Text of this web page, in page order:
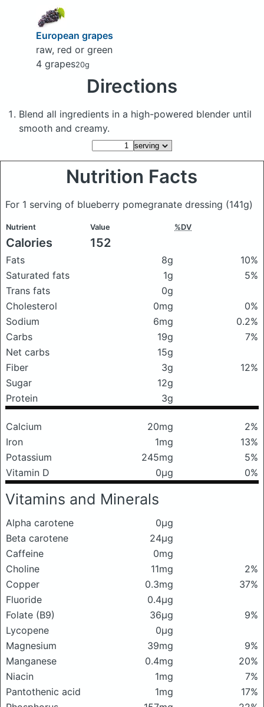
European grapes
raw, red or green
4 grapes20g
Directions
Blend all ingredients in a high-powered blender until
smooth and creamy.
Nutrition Facts
For 1 serving of blueberry pomegranate dressing (141g)
Nutrient Value %DV
Calories 152
Fats 8g
10%
Saturated fats
1g
5%
Trans fats
0g
Cholesterol
0mg
0%
Sodium
6mg
0.2%
Carbs
19g
7%
Net carbs
15g
Fiber
3g
12%
Sugar
12g
Protein
3g
Calcium 20mg
2%
Iron
1mg
13%
Potassium
245mg
5%
Vitamin D
0μg 0%
Vitamins and Minerals
Alpha carotene
0μg
Beta carotene
24μg
Caffeine
0mg
Choline
11mg
2%
Copper
0.3mg
37%
Fluoride
0.4μg
Folate (B9)
36μg
9%
Lycopene
0μg
Magnesium
39mg
9%
Manganese
0.4mg
20%
Niacin
1mg
7%
Pantothenic acid
1mg
17%